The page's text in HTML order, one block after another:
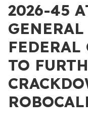
2026-45
FEDERAL
TO